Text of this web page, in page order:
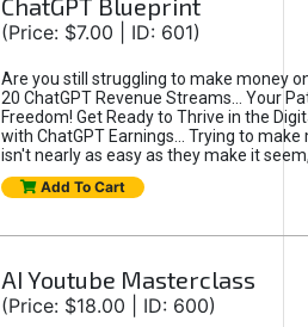
ChatGPT Blueprint
(Price: $7.00 | ID: 601)
Are you still struggling to make money
20 ChatGPT Revenue Streams… Your
Freedom! Get Ready to Thrive in the
with ChatGPT Earnings... Trying to make
isn't nearly as easy as they make it
Add To Cart
AI Youtube Masterclass
(Price: $18.00 | ID: 600)